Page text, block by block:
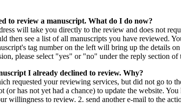
to review a manuscript. What do I do now?
will take you directly to the review and does not
then see a list of all manuscripts you have reviewed.
tag number on the left will bring up the details
please select "yes" or "no" under the reply section of
I already declined to review. Why?
requested your reviewing services, but did not go to
(or has not yet had a chance) to update the website.
willingness to review. 2. send another e-mail to the